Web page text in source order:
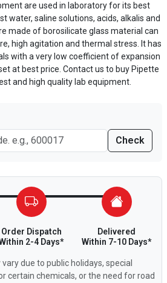
are used in laboratory for its best
water, saline solutions, acids, alkalis and
made of borosilicate glass material can
high agitation and thermal stress. It has
with a very low coefficient of expansion
at best price. Contact us to buy Pipette
and high quality lab equipment.
Check
Order Dispatch
2-4 Days*
Delivered
Within 7-10 Days*
due to public holidays, special
certain chemicals, or the need for road